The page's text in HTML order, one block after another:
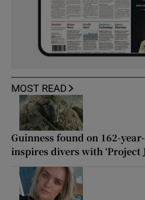
MOST READ
Guinness found on 162-
inspires divers with ‘Project